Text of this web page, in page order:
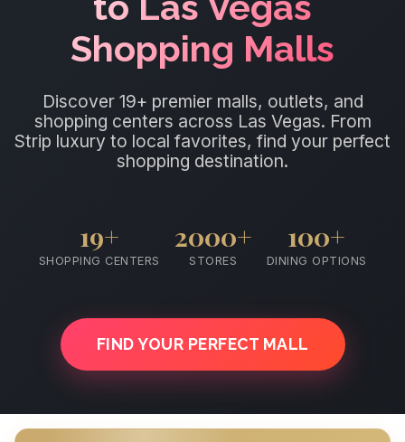
Shopping Malls
Discover 19+ premier malls, outlets, and
shopping centers across Las Vegas. From
Strip luxury to local favorites, find your perfect
shopping destination.
19+
SHOPPING CENTERS
2000+
STORES
100+
DINING OPTIONS
FIND YOUR PERFECT MALL